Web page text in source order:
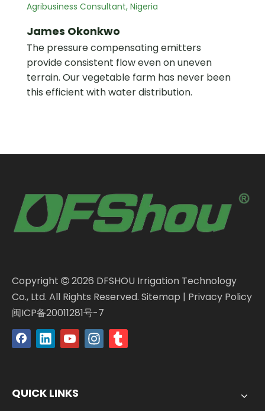
Agribusiness Consultant, Nigeria
James Okonkwo
The pressure compensating emitters
provide consistent flow even on uneven
terrain. Our vegetable farm has never been
this efficient with water distribution.
Copyright  2026 DFSHOU Irrigation Technology
Co., Ltd. All Rights Reserved. Sitemap | Privacy Policy
闽ICP备20011281号-7
QUICK LINKS